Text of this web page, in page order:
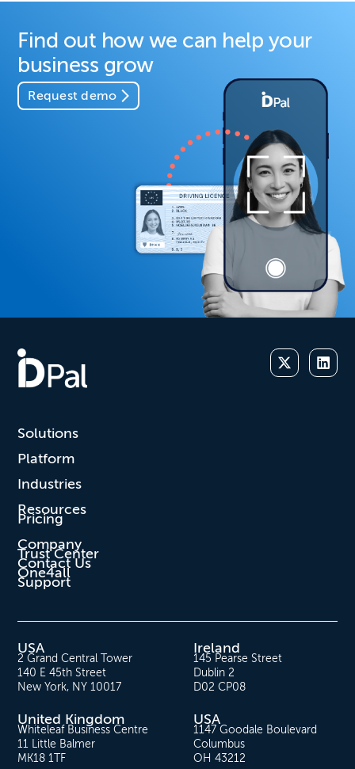
Find out how we can help your
business grow
Request demo
Solutions
Platform
Industries
Resources
Pricing
Company
Trust Center
Contact Us
One4all
Support
USA
2 Grand Central Tower
140 E 45th Street
New York, NY 10017
Ireland
145 Pearse Street
Dublin 2
D02 CP08
United Kingdom
Whiteleaf Business Centre
11 Little Balmer
MK18 1TF
USA
1147 Goodale Boulevard
Columbus
OH 43212